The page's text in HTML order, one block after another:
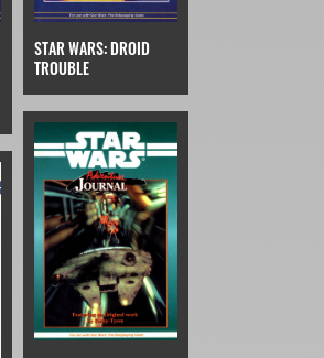
STAR WARS: DROID
TROUBLE